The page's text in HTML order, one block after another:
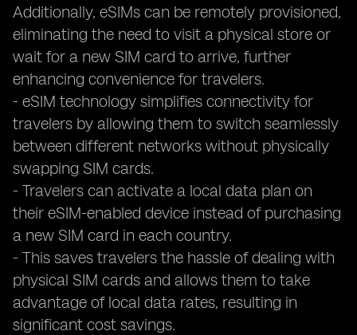
Additionally, eSIMs can be remotely provisioned,
eliminating the need to visit a physical store or
wait for a new SIM card to arrive, further
enhancing convenience for travelers.
- eSIM technology simplifies connectivity for
travelers by allowing them to switch seamlessly
between different networks without physically
swapping SIM cards.
- Travelers can activate a local data plan on
their eSIM-enabled device instead of purchasing
a new SIM card in each country.
- This saves travelers the hassle of dealing with
physical SIM cards and allows them to take
advantage of local data rates, resulting in
significant cost savings.